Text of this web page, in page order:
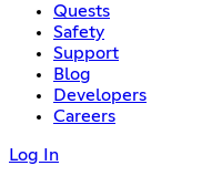
Quests
Safety
Support
Blog
Developers
Careers
Log In